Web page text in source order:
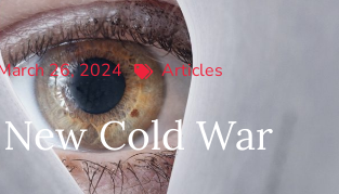
26, 2024 Articles
Cold War